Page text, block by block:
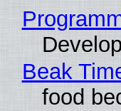
Beak
food